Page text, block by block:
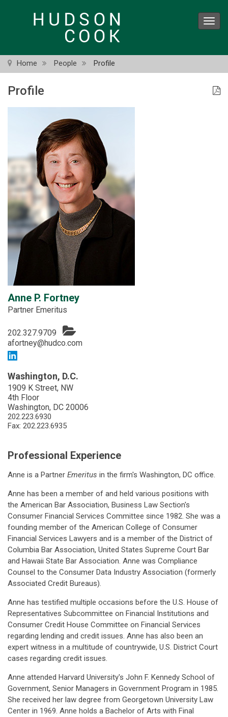
Home People Profile
Profile
Anne P. Fortney
Partner Emeritus
202.327.9709
afortney@hudco.com
Washington, D.C.
1909 K Street, NW
4th Floor
Washington, DC 20006
202.223.6930
Fax: 202.223.6935
Professional Experience
Anne is a Partner Emeritus in the firm's Washington, DC office.
Anne has been a member of and held various positions with
the American Bar Association, Business Law Section's
Consumer Financial Services Committee since 1982. She was a
founding member of the American College of Consumer
Financial Services Lawyers and is a member of the District of
Columbia Bar Association, United States Supreme Court Bar
and Hawaii State Bar Association. Anne was Compliance
Counsel to the Consumer Data Industry Association (formerly
Associated Credit Bureaus).
Anne has testified multiple occasions before the U.S. House of
Representatives Subcommittee on Financial Institutions and
Consumer Credit House Committee on Financial Services
regarding lending and credit issues. Anne has also been an
expert witness in a multitude of countrywide, U.S. District Court
cases regarding credit issues.
Anne attended Harvard University's John F. Kennedy School of
Government, Senior Managers in Government Program in 1985.
She received her law degree from Georgetown University Law
Center in 1969. Anne holds a Bachelor of Arts with Final